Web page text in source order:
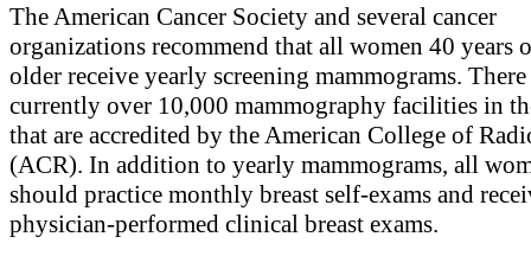
The American Cancer Society and several cancer
organizations recommend that all women 40 years
older receive yearly screening mammograms. There
currently over 10,000 mammography facilities in
that are accredited by the American College of
(ACR). In addition to yearly mammograms, all
should practice monthly breast self-exams and
physician-performed clinical breast exams.